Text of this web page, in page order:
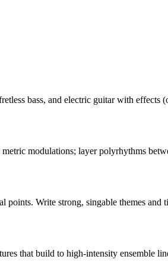
bass, and electric guitar with effects
modulations; layer polyrhythms
points. Write strong, singable themes and
that build to high-intensity ensemble